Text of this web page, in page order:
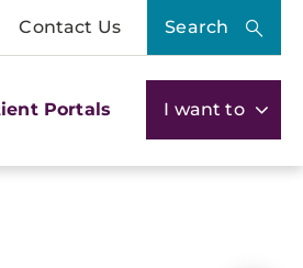
Contact Us Search
Portals I want to